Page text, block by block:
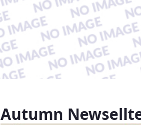
Autumn